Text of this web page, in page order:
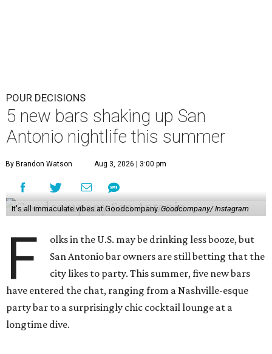
POUR DECISIONS
5 new bars shaking up San
Antonio nightlife this summer
By Brandon Watson Aug 3, 2026 | 3:00 pm
It's all immaculate vibes at Goodcompany.Goodcompany/ Instagram
F
olks in the U.S. may be drinking less booze, but
San Antonio bar owners are still betting that the
city likes to party. This summer, five new bars
have entered the chat, ranging from a Nashville-esque
party bar to a surprisingly chic cocktail lounge at a
longtime dive.